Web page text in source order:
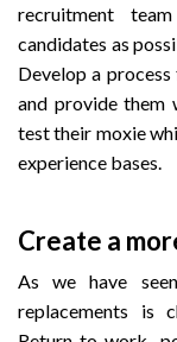
recruitment
candidates as
Develop a
and provide them
test their moxie
experience bases.
Create a
As we have
replacements is